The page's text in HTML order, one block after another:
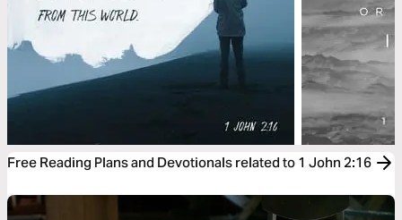
Free Reading Plans and Devotionals related to 1 John 2:16